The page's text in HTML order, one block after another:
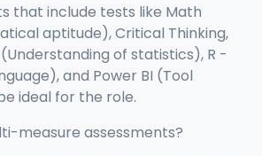
that include tests like Math
aptitude), Critical Thinking,
of statistics), R -
and Power BI (Tool
ideal for the role.
measure assessments?